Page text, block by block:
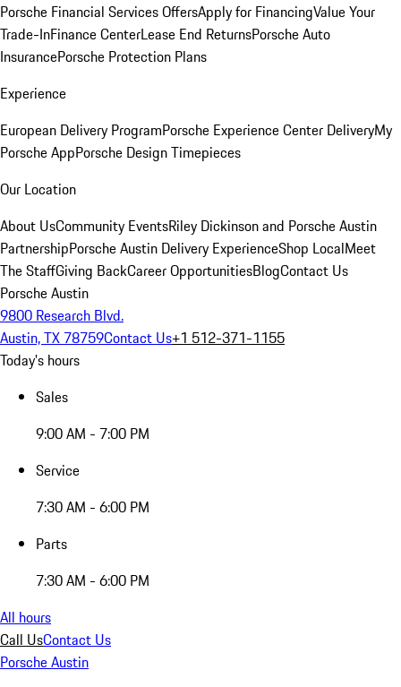
Porsche Financial Services OffersApply for FinancingValue Your
Trade-InFinance CenterLease End ReturnsPorsche Auto
InsurancePorsche Protection Plans
Experience
European Delivery ProgramPorsche Experience Center DeliveryMy
Porsche AppPorsche Design Timepieces
Our Location
About UsCommunity EventsRiley Dickinson and Porsche Austin
PartnershipPorsche Austin Delivery ExperienceShop LocalMeet
The StaffGiving BackCareer OpportunitiesBlogContact Us
Porsche Austin
9800 Research Blvd.
Austin, TX 78759Contact Us+1 512-371-1155
Today's hours
Sales
9:00 AM - 7:00 PM
Service
7:30 AM - 6:00 PM
Parts
7:30 AM - 6:00 PM
All hours
Call UsContact Us
Porsche Austin